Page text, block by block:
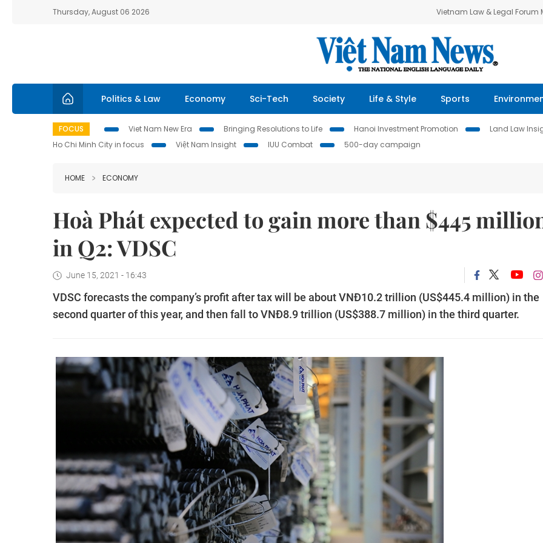
Thursday, August 06 2026 Vietnam Law & Legal Forum
Politics & Law Economy Sci-Tech Society Life & Style Sports
FOCUS Viet Nam New Era Bringing Resolutions to Life Hanoi Investment Promotion Land Law
Ho Chi Minh City in focus
Việt Nam Insight IUU Combat 500-day campaign
HOME ECONOMY
Hoà Phát expected to gain more than $445
in Q2: VDSC
June 15, 2021 - 16:43
VDSC forecasts the company’s profit after tax will be about VNĐ10.2 trillion (US$445.4 million) in the
second quarter of this year, and then fall to VNĐ8.9 trillion (US$388.7 million) in the third quarter.